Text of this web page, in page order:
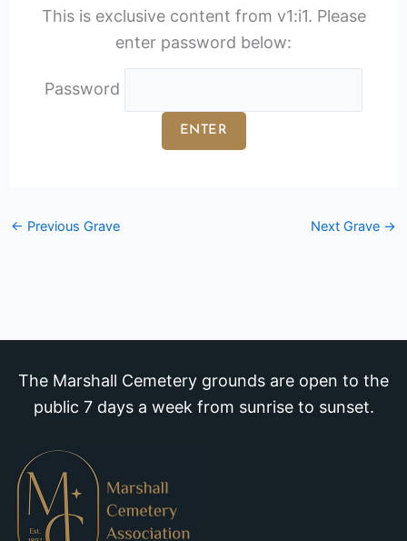
This is exclusive content from v1:i1. Please
enter password below:
Password
← Previous Grave Next Grave →
The Marshall Cemetery grounds are open to the
public 7 days a week from sunrise to sunset.